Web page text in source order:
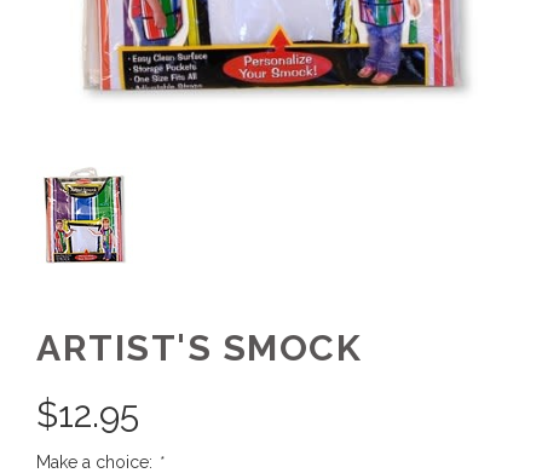
ARTIST'S SMOCK
$12.95
Make a choice: *